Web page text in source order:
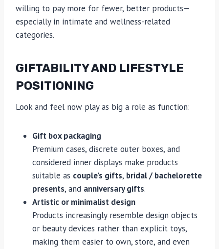
willing to pay more for fewer, better products—
especially in intimate and wellness-related
categories.
GIFTABILITY AND LIFESTYLE
POSITIONING
Look and feel now play as big a role as function:
Gift box packaging
Premium cases, discrete outer boxes, and
considered inner displays make products
suitable as couple’s gifts, bridal / bachelorette
presents, and anniversary gifts.
Artistic or minimalist design
Products increasingly resemble design objects
or beauty devices rather than explicit toys,
making them easier to own, store, and even